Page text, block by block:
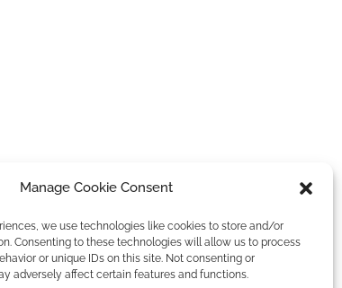
Manage Cookie Consent
we use technologies like cookies to store and/or
Consenting to these technologies will allow us to process
or unique IDs on this site. Not consenting or
adversely affect certain features and functions.